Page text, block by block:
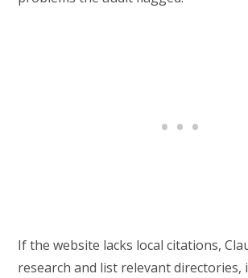
If the website lacks local citations,
research and list relevant directories,